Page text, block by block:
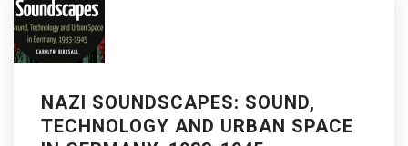
NAZI SOUNDSCAPES: SOUND,
TECHNOLOGY AND URBAN SPACE